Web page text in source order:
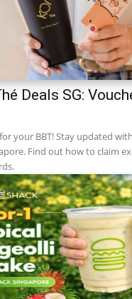
Deals SG:
your BBT! Stay updated
Find out how to claim